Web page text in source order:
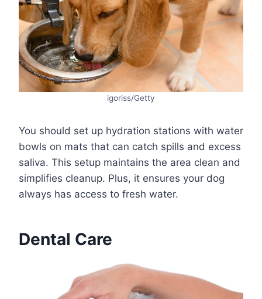
igoriss/Getty
You should set up hydration stations with water
bowls on mats that can catch spills and excess
saliva. This setup maintains the area clean and
simplifies cleanup. Plus, it ensures your dog
always has access to fresh water.
Dental Care